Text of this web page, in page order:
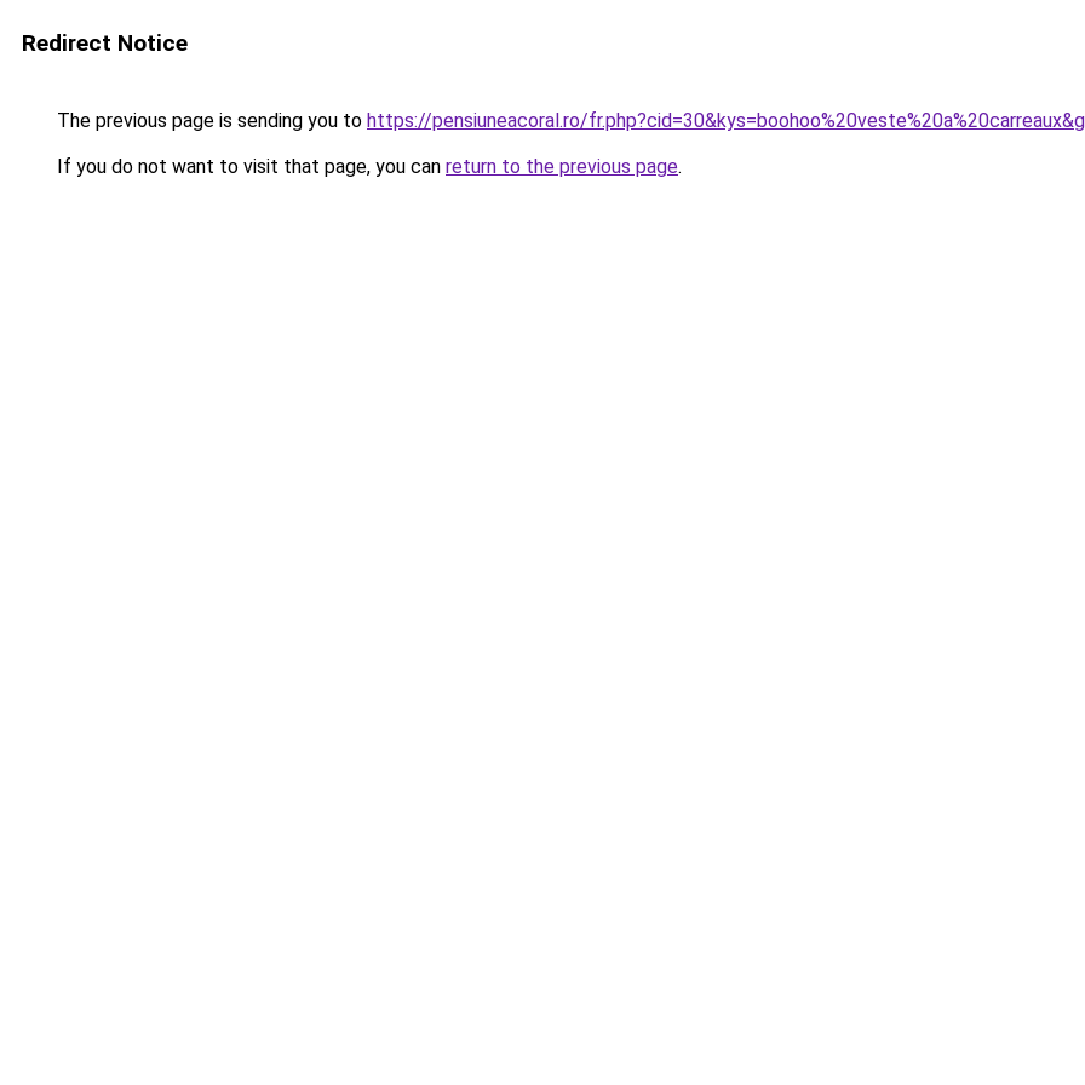
Redirect Notice
The previous page is sending you to https://pensiuneacoral.ro/
If you do not want to visit that page, you can return to the previous page.